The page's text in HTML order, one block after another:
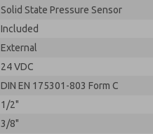
Solid State Pressure Sensor
Included
External
24 VDC
DIN EN 175301-803 Form C
1/2"
3/8"